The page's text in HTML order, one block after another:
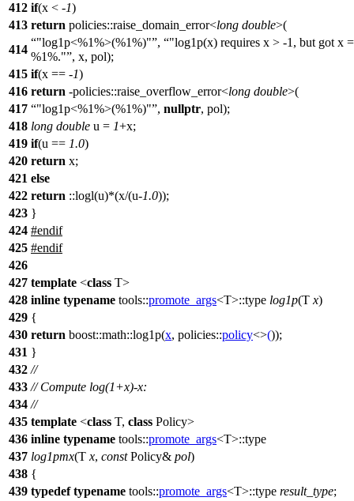
412 if(x < -1)
413 return policies::raise_domain_error<long double>(
414
"log1p<%1%>(%1%)" ,
"log1p(x) requires x > -1, but got x =
%1%." , x, pol);
415 if(x == -1)
416 return -policies::raise_overflow_error<long double>(
417
"log1p<%1%>(%1%)" , nullptr, pol);
418 long double u = 1+x;
419 if(u == 1.0)
420 return x;
421 else
422 return ::logl(u)*(x/(u-1.0));
423 }
424 #endif
425 #endif
426
427 template <class T>
428 inline typename tools::promote_args<T>::type log1p(T x)
429 {
430 return boost::math::log1p(x, policies::policy<>());
431 }
432 //
433 // Compute log(1+x)-x:
434 //
435 template <class T, class Policy>
436 inline typename tools::promote_args<T>::type
437 log1pmx(T x, constPolicy& pol)
438 {
439 typedef typename tools::promote_args<T>::type result_type;